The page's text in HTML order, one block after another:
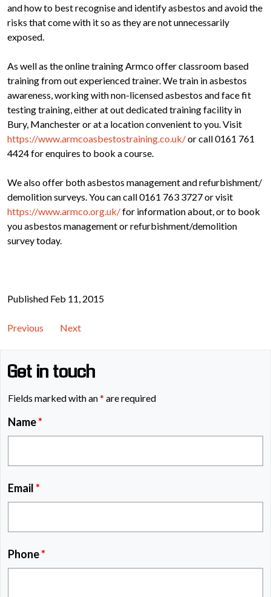
and how to best recognise and identify asbestos and avoid the
risks that come with it so as they are not unnecessarily
exposed.
As well as the online training Armco offer classroom based
training from out experienced trainer. We train in asbestos
awareness, working with non-licensed asbestos and face fit
testing training, either at out dedicated training facility in
Bury, Manchester or at a location convenient to you. Visit
https://www.armcoasbestostraining.co.uk/or call 0161 761
4424 for enquires to book a course.
We also offer both asbestos management and refurbishment/
demolition surveys. You can call 0161 763 3727 or visit
https://www.armco.org.uk/for information about, or to book
you asbestos management or refurbishment/demolition
survey today.
Published Feb 11, 2015
Previous Next
Get in touch
Fields marked with an* are required
Name*
Email*
Phone*